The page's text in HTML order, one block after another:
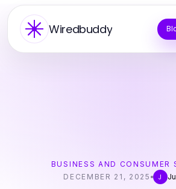
Wiredbuddy
BUSINESS AND CONSUMER
DECEMBER 21, 2025
J